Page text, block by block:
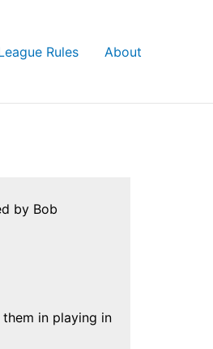
Rules About
by Bob
in playing in